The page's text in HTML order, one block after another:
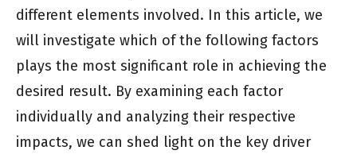
different elements involved. In this article, we
will investigate which of the following factors
plays the most significant role in achieving the
desired result. By examining each factor
individually and analyzing their respective
impacts, we can shed light on the key driver